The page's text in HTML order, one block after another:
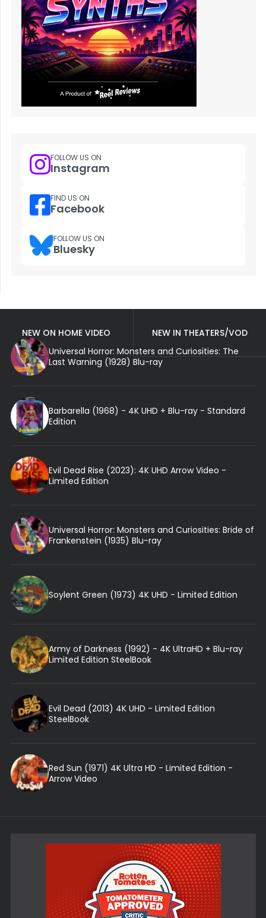
FOLLOW US ON
Instagram
FIND US ON
Facebook
FOLLOW US ON
Bluesky
NEW ON HOME VIDEO
NEW IN THEATERS/VOD
Universal Horror: Monsters and Curiosities: The
Last Warning (1928) Blu-ray
Barbarella (1968) - 4K UHD + Blu-ray - Standard
Edition
Evil Dead Rise (2023): 4K UHD Arrow Video -
Limited Edition
Universal Horror: Monsters and Curiosities: Bride of
Frankenstein (1935) Blu-ray
Soylent Green (1973) 4K UHD - Limited Edition
Army of Darkness (1992) - 4K UltraHD + Blu-ray
Limited Edition SteelBook
Evil Dead (2013) 4K UHD - Limited Edition
SteelBook
Red Sun (1971) 4K Ultra HD - Limited Edition -
Arrow Video